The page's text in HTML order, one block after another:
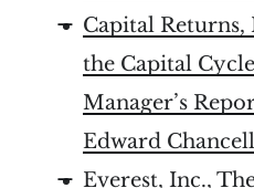
Capital
the Capital
Manager’s
Edward
Everest, Inc.,